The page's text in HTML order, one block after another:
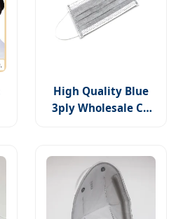
High Quality Blue
3ply Wholesale CE
Mask Medical
Supply Products